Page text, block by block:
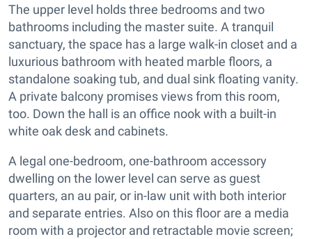
The upper level holds three bedrooms and two
bathrooms including the master suite. A tranquil
sanctuary, the space has a large walk-in closet and a
luxurious bathroom with heated marble floors, a
standalone soaking tub, and dual sink floating vanity.
A private balcony promises views from this room,
too. Down the hall is an office nook with a built-in
white oak desk and cabinets.
A legal one-bedroom, one-bathroom accessory
dwelling on the lower level can serve as guest
quarters, an au pair, or in-law unit with both interior
and separate entries. Also on this floor are a media
room with a projector and retractable movie screen;